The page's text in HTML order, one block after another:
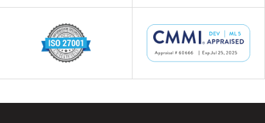
solutions. We ensure that the chosen
technology aligns perfectly with your
business goals while remaining cost-
effective.